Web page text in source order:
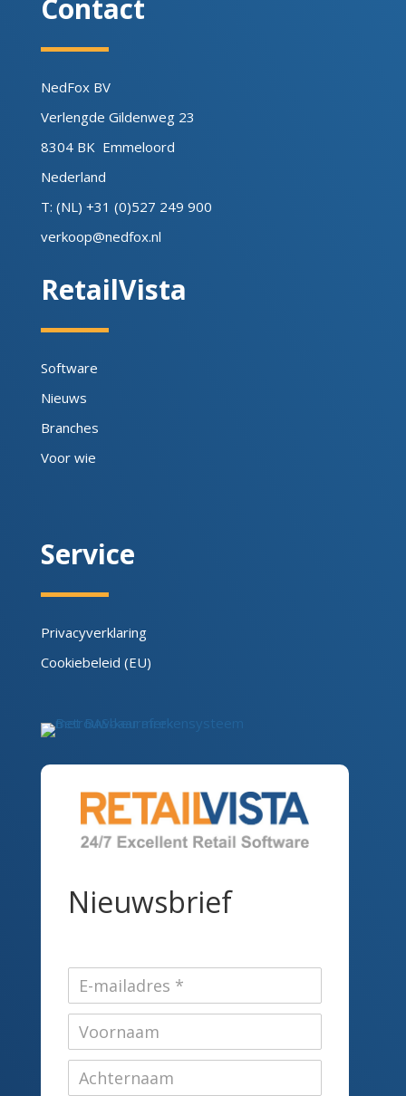
Contact
NedFox BV
Verlengde Gildenweg 23
8304 BK Emmeloord
Nederland
T: (NL) +31 (0)527 249 900
verkoop@nedfox.nl
RetailVista
Software
Nieuws
Branches
Voor wie
Service
Privacyverklaring
Cookiebeleid (EU)
Nieuwsbrief